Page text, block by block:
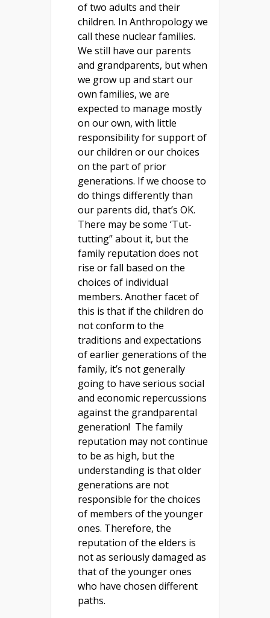
of two adults and their
children. In Anthropology we
call these nuclear families.
We still have our parents
and grandparents, but when
we grow up and start our
own families, we are
expected to manage mostly
on our own, with little
responsibility for support of
our children or our choices
on the part of prior
generations. If we choose to
do things differently than
our parents did, that’s OK.
There may be some ‘Tut-
tutting” about it, but the
family reputation does not
rise or fall based on the
choices of individual
members. Another facet of
this is that if the children do
not conform to the
traditions and expectations
of earlier generations of the
family, it’s not generally
going to have serious social
and economic repercussions
against the grandparental
generation! The family
reputation may not continue
to be as high, but the
understanding is that older
generations are not
responsible for the choices
of members of the younger
ones. Therefore, the
reputation of the elders is
not as seriously damaged as
that of the younger ones
who have chosen different
paths.